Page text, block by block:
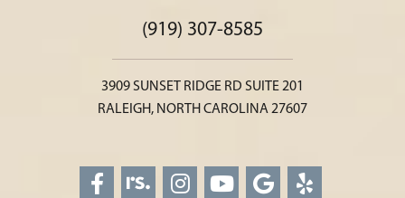
(919) 307-8585
3909 SUNSET RIDGE RD SUITE 201
RALEIGH, NORTH CAROLINA 27607